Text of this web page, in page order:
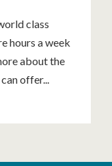
class
hours a week
about the
offer...